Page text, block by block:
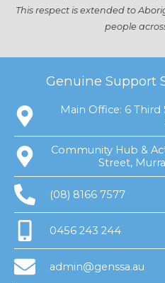
This respect is extended to
people
Genuine Support
Main Office: 6 Third
Community Hub &
Street,
(08) 8166 7577
0456 243 244
admin@genssa.au